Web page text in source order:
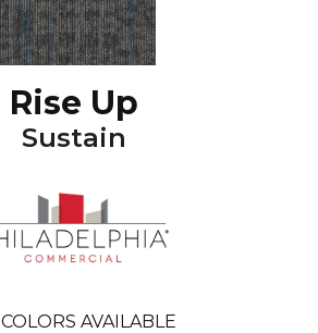
Rise Up
Sustain
COLORS AVAILABLE